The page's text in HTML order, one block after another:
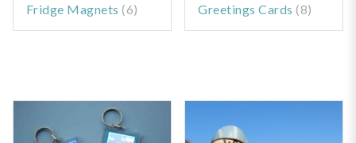
Fridge Magnets(6) Greetings Cards (8)